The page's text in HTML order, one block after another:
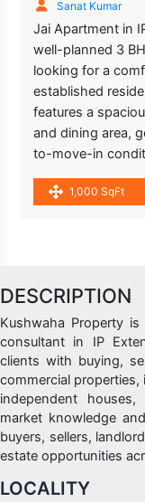
Sanat Kumar
Jai Apartment in
well-planned 3
looking for a
established
features a
and dining area,
to-move-in
1,000 SqFt
DESCRIPTION
Kushwaha Property
consultant in IP
clients with buying,
commercial properties,
independent
market knowledge
buyers, sellers,
estate opportunities
LOCALITY